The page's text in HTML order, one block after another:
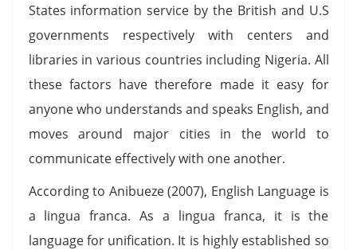
States information service by the British and U.S
governments respectively with centers and
libraries in various countries including Nigeria. All
these factors have therefore made it easy for
anyone who understands and speaks English, and
moves around major cities in the world to
communicate effectively with one another.
According to Anibueze (2007), English Language is
a lingua franca. As a lingua franca, it is the
language for unification. It is highly established so